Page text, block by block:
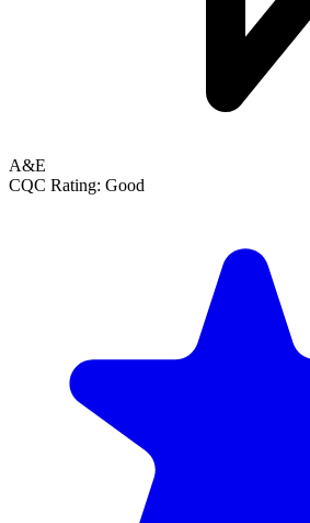
A&E
CQC Rating: Good